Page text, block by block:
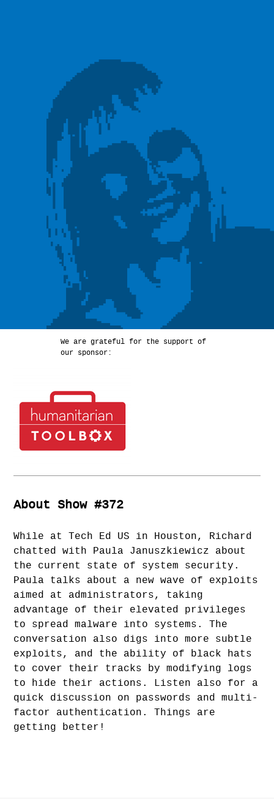
We are grateful for the support of
our sponsor:
About Show #372
While at Tech Ed US in Houston, Richard
chatted with Paula Januszkiewicz about
the current state of system security.
Paula talks about a new wave of exploits
aimed at administrators, taking
advantage of their elevated privileges
to spread malware into systems. The
conversation also digs into more subtle
exploits, and the ability of black hats
to cover their tracks by modifying logs
to hide their actions. Listen also for a
quick discussion on passwords and multi-
factor authentication. Things are
getting better!